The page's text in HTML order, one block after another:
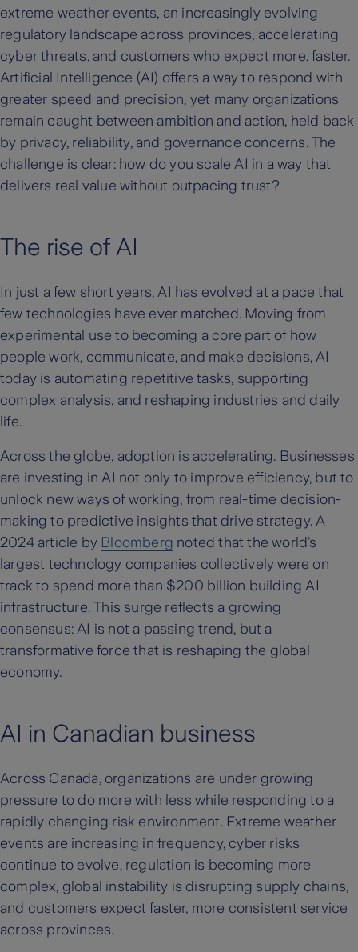
extreme weather events, an increasingly evolving
regulatory landscape across provinces, accelerating
cyber threats, and customers who expect more, faster.
Artificial Intelligence (AI) offers a way to respond with
greater speed and precision, yet many organizations
remain caught between ambition and action, held back
by privacy, reliability, and governance concerns. The
challenge is clear: how do you scale AI in a way that
delivers real value without outpacing trust?
The rise of AI
In just a few short years, AI has evolved at a pace that
few technologies have ever matched. Moving from
experimental use to becoming a core part of how
people work, communicate, and make decisions, AI
today is automating repetitive tasks, supporting
complex analysis, and reshaping industries and daily
life.
Across the globe, adoption is accelerating. Businesses
are investing in AI not only to improve efficiency, but to
unlock new ways of working, from real-time decision-
making to predictive insights that drive strategy. A
2024 article by Bloomberg noted that the world’s
largest technology companies collectively were on
track to spend more than $200 billion building AI
infrastructure. This surge reflects a growing
consensus: AI is not a passing trend, but a
transformative force that is reshaping the global
economy.
AI in Canadian business
Across Canada, organizations are under growing
pressure to do more with less while responding to a
rapidly changing risk environment. Extreme weather
events are increasing in frequency, cyber risks
continue to evolve, regulation is becoming more
complex, global instability is disrupting supply chains,
and customers expect faster, more consistent service
across provinces.